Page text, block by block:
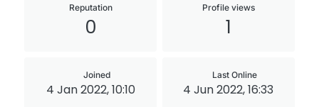
Reputation
0
Profile views
1
Joined
4 Jan 2022, 10:10
Last Online
4 Jun 2022, 16:33